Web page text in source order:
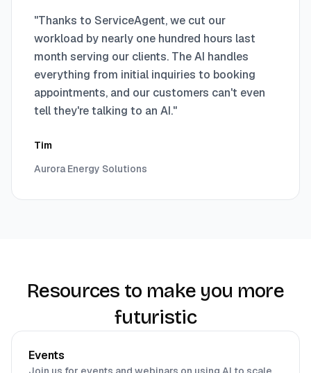
"Thanks to ServiceAgent, we cut our
workload by nearly one hundred hours last
month serving our clients. The AI handles
everything from initial inquiries to booking
appointments, and our customers can't even
tell they're talking to an AI."
Tim
Aurora Energy Solutions
Resources to make you more
futuristic
Events